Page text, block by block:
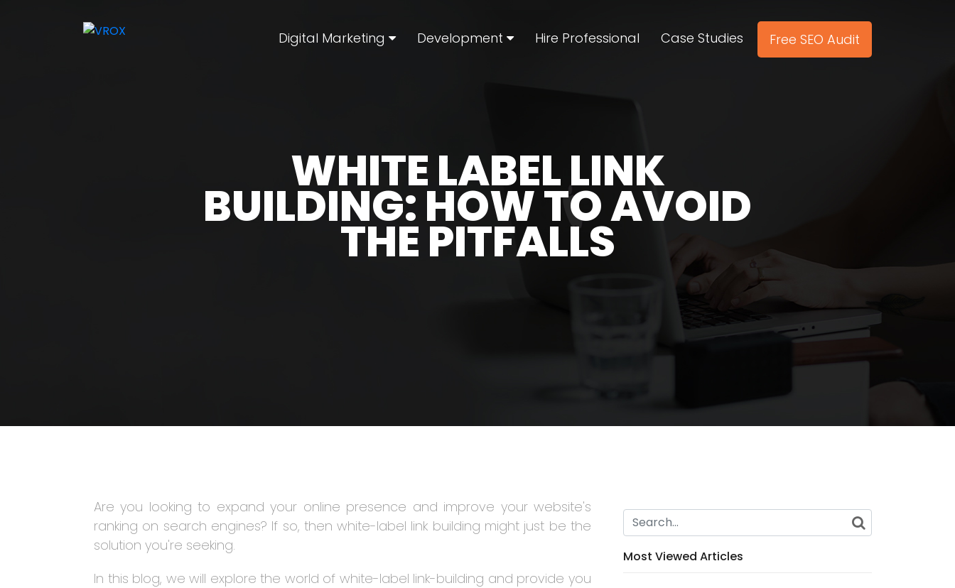
Digital Marketing Development Hire Professional Case Studies Free SEO Audit
WHITE LABEL LINK
BUILDING: HOW TO AVOID
THE PITFALLS
Are you looking to expand your online presence and improve your website's
ranking on search engines? If so, then white-label link building might just be the
solution you're seeking.
In this blog, we will explore the world of white-label link-building and provide you
Most Viewed Articles